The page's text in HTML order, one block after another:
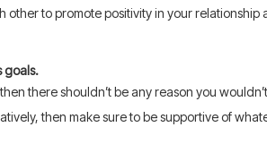
other to promote positivity in your
goals.
there shouldn’t be any reason you
then make sure to be supportive of